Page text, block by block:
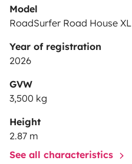
Model
RoadSurfer Road House XL
Year of registration
2026
GVW
3,500 kg
Height
2.87 m
See all characteristics